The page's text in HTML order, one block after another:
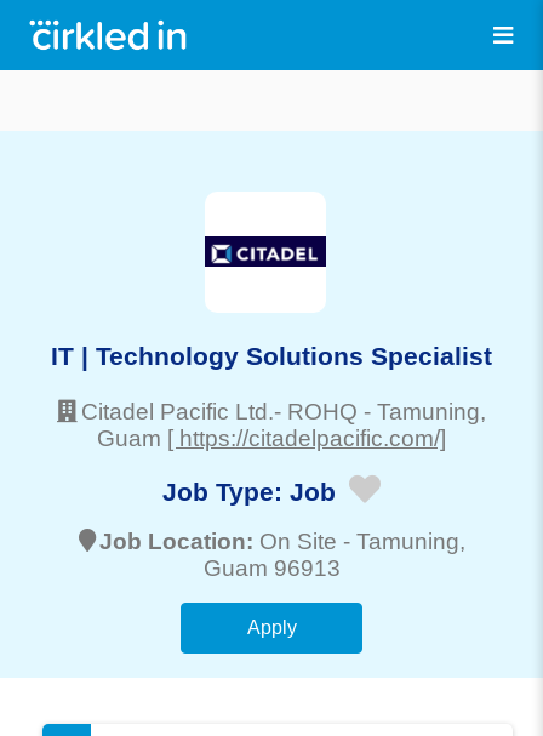
IT | Technology Solutions Specialist
Citadel Pacific Ltd.- ROHQ - Tamuning,
Guam [ https://citadelpacific.com/]
Job Type: Job
Job Location: On Site - Tamuning,
Guam 96913
Apply